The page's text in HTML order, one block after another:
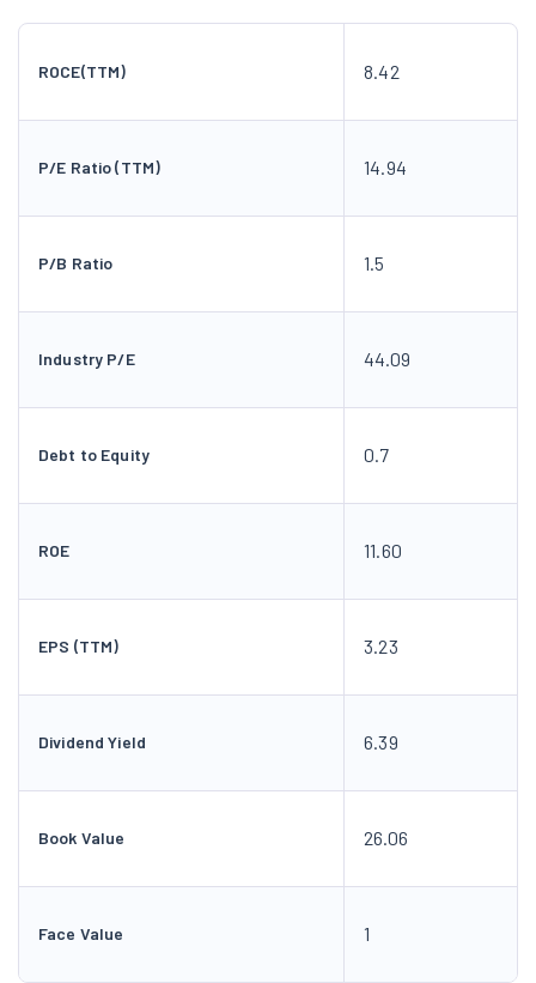
ROCE(TTM) 8.42
P/E Ratio (TTM) 14.94
P/B Ratio 1.5
Industry P/E 44.09
Debt to Equity 0.7
ROE 11.60
EPS (TTM) 3.23
Dividend Yield 6.39
Book Value 26.06
Face Value 1